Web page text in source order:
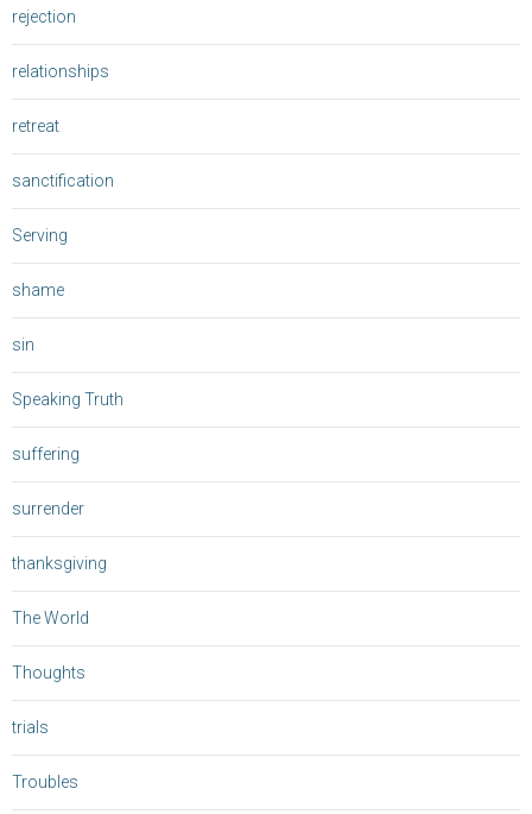
rejection
relationships
retreat
sanctification
Serving
shame
sin
Speaking Truth
suffering
surrender
thanksgiving
The World
Thoughts
trials
Troubles